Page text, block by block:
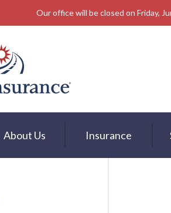
Our office will be closed on Friday,
About Us Insurance